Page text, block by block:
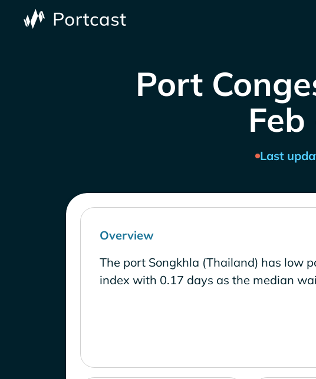
Port
Last
Overview
The port Songkhla (Thailand) has low
index with 0.17 days as the median